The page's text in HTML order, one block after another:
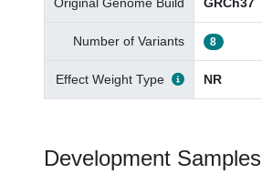
Number of Variants 8
Effect Weight Type NR
Development Samples